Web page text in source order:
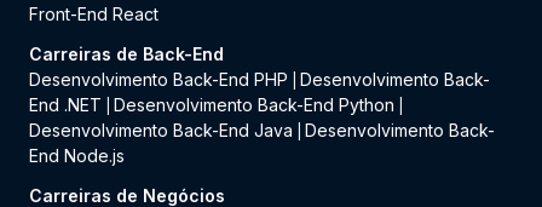
Front-End React
Carreiras de Back-End
Desenvolvimento Back-End PHP
Desenvolvimento Back-
End .NET
Desenvolvimento Back-End Python
Desenvolvimento Back-End Java
Desenvolvimento Back-
End Node.js
Carreiras de Negócios